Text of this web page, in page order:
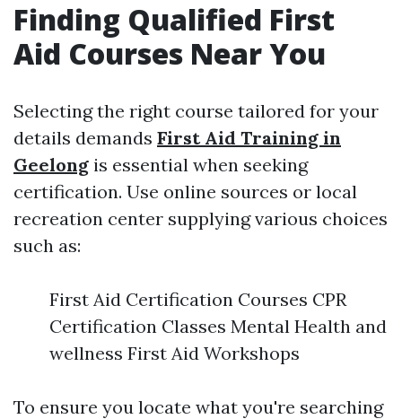
Finding Qualified First
Aid Courses Near You
Selecting the right course tailored for your
details demands First Aid Training in
Geelong is essential when seeking
certification. Use online sources or local
recreation center supplying various choices
such as:
First Aid Certification Courses CPR
Certification Classes Mental Health and
wellness First Aid Workshops
To ensure you locate what you're searching